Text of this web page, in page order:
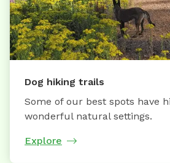
Dog hiking trails
Some of our best spots have
wonderful natural settings.
Explore